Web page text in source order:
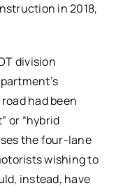
in 2018,
division
had been
or “hybrid
the four-lane
wishing to
instead, have